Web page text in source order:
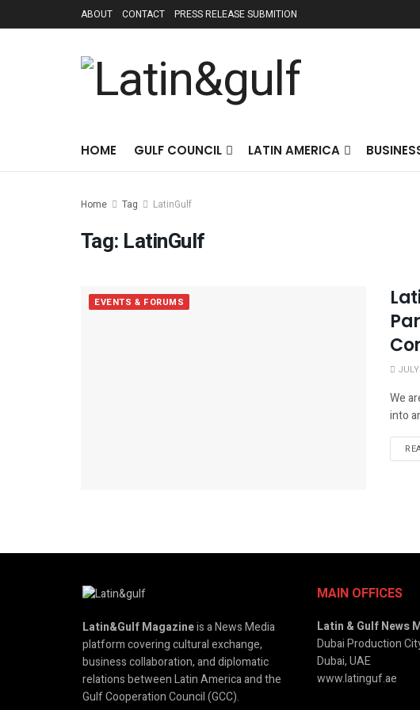
ABOUT CONTACT PRESS RELEASE SUBMITION
HOME GULF COUNCIL LATIN AMERICA
Home Tag LatinGulf
Tag: LatinGulf
EVENTS & FORUMS
We
into
Latin&Gulf Magazineis a News Media
platform covering cultural exchange,
business collaboration, and diplomatic
relations between Latin America and the
Gulf Cooperation Council (GCC).
MAIN OFFICES
Latin & Gulf News
Dubai Production
Dubai, UAE
www.latinguf.ae